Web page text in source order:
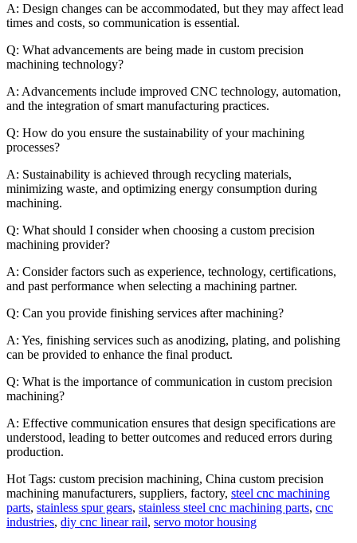
A: Design changes can be accommodated, but they may affect lead
times and costs, so communication is essential.
Q: What advancements are being made in custom precision
machining technology?
A: Advancements include improved CNC technology, automation,
and the integration of smart manufacturing practices.
Q: How do you ensure the sustainability of your machining
processes?
A: Sustainability is achieved through recycling materials,
minimizing waste, and optimizing energy consumption during
machining.
Q: What should I consider when choosing a custom precision
machining provider?
A: Consider factors such as experience, technology, certifications,
and past performance when selecting a machining partner.
Q: Can you provide finishing services after machining?
A: Yes, finishing services such as anodizing, plating, and polishing
can be provided to enhance the final product.
Q: What is the importance of communication in custom precision
machining?
A: Effective communication ensures that design specifications are
understood, leading to better outcomes and reduced errors during
production.
Hot Tags: custom precision machining, China custom precision
machining manufacturers, suppliers, factory, steel cnc machining
parts, stainless spur gears, stainless steel cnc machining parts, cnc
industries, diy cnc linear rail, servo motor housing